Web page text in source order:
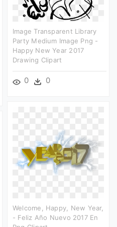
Image Transparent Library
Party Medium Image Png -
Happy New Year 2017
Drawing Clipart
0 0
Welcome, Happy, New Year,
- Feliz Año Nuevo 2017 En